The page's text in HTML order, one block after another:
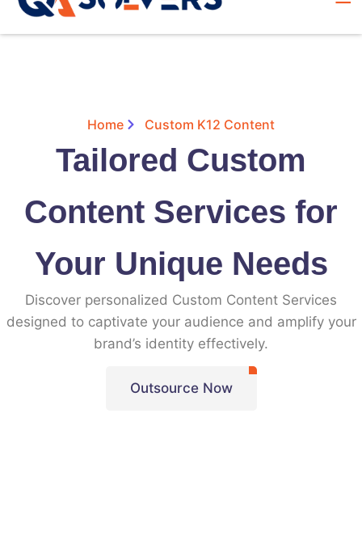
Home Custom K12 Content
Tailored Custom
Content Services for
Your Unique Needs
Discover personalized Custom Content Services
designed to captivate your audience and amplify your
brand’s identity effectively.
Outsource Now